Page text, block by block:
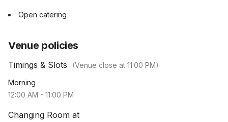
Open catering
Venue policies
Timings & Slots (Venue close at 11:00 PM)
Morning
12:00 AM - 11:00 PM
Changing Room at